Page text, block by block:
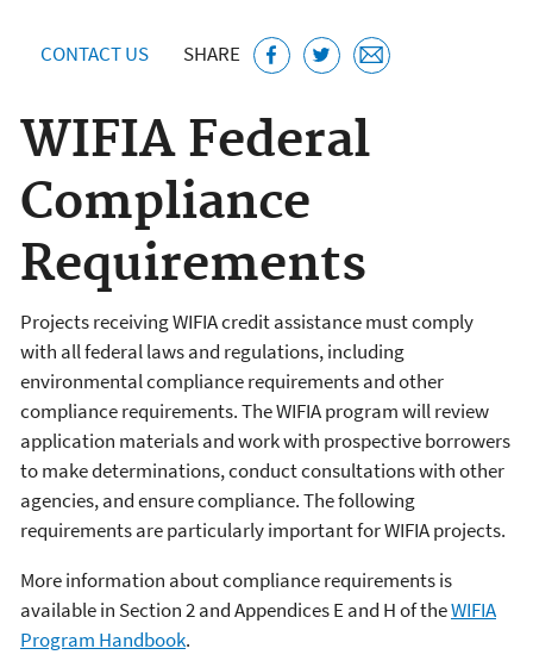
CONTACT US SHARE
WIFIA Federal
Compliance
Requirements
Projects receiving WIFIA credit assistance must comply
with all federal laws and regulations, including
environmental compliance requirements and other
compliance requirements. The WIFIA program will review
application materials and work with prospective borrowers
to make determinations, conduct consultations with other
agencies, and ensure compliance. The following
requirements are particularly important for WIFIA projects.
More information about compliance requirements is
available in Section 2 and Appendices E and H of theWIFIA
Program Handbook.